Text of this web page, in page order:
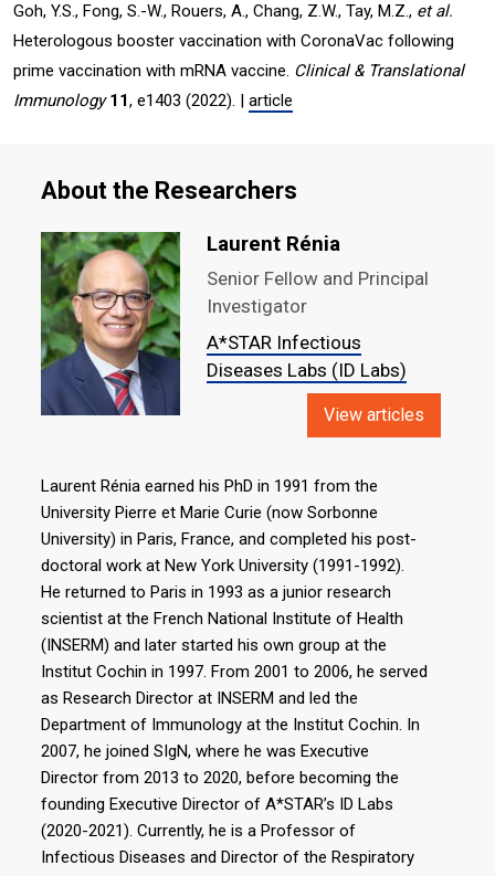
Goh, Y.S., Fong, S.-W., Rouers, A., Chang, Z.W., Tay, M.Z., et al.
Heterologous booster vaccination with CoronaVac following
prime vaccination with mRNA vaccine. Clinical & Translational
Immunology 11, e1403 (2022). | article
About the Researchers
Laurent Rénia
Senior Fellow and Principal
Investigator
A*STAR Infectious
Diseases Labs (ID Labs)
View articles
Laurent Rénia earned his PhD in 1991 from the
University Pierre et Marie Curie (now Sorbonne
University) in Paris, France, and completed his post-
doctoral work at New York University (1991-1992).
He returned to Paris in 1993 as a junior research
scientist at the French National Institute of Health
(INSERM) and later started his own group at the
Institut Cochin in 1997. From 2001 to 2006, he served
as Research Director at INSERM and led the
Department of Immunology at the Institut Cochin. In
2007, he joined SIgN, where he was Executive
Director from 2013 to 2020, before becoming the
founding Executive Director of A*STAR’s ID Labs
(2020-2021). Currently, he is a Professor of
Infectious Diseases and Director of the Respiratory